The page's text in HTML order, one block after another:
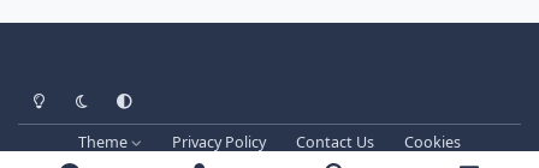
Light ModeDark ModeSystem Preference
Theme Privacy Policy Contact Us
Cookies